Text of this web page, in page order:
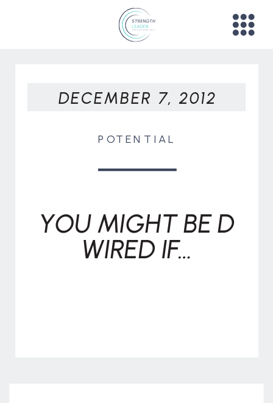
POTENTIAL
YOU MIGHT BE D
WIRED IF…
DECEMBER 7, 2012